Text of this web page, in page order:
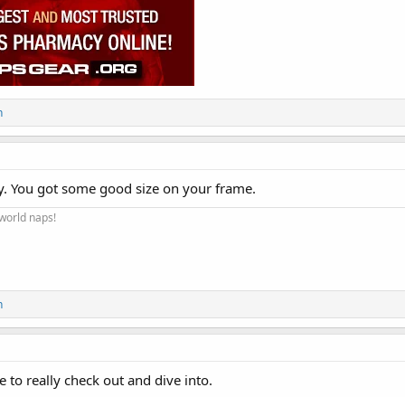
You got some good size on your frame.
naps!
to really check out and dive into.